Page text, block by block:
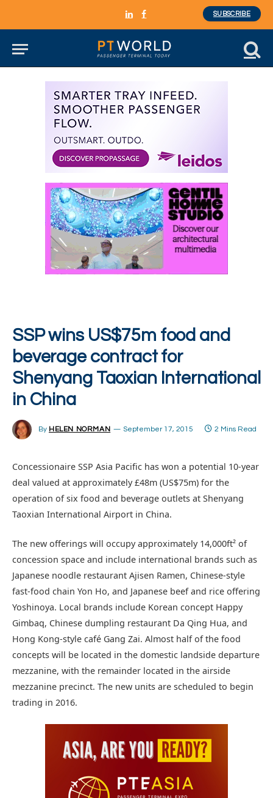
LinkedInFacebook
SUBSCRIBE
SSP wins US$75m food and
beverage contract for
Shenyang Taoxian International
in China
By HELEN NORMAN September 17, 2015 2 Mins Read
Concessionaire SSP Asia Pacific has won a potential 10-year
deal valued at approximately £48m (US$75m) for the
operation of six food and beverage outlets at Shenyang
Taoxian International Airport in China.
The new offerings will occupy approximately 14,000ft² of
concession space and include international brands such as
Japanese noodle restaurant Ajisen Ramen, Chinese-style
fast-food chain Yon Ho, and Japanese beef and rice offering
Yoshinoya. Local brands include Korean concept Happy
Gimbaq, Chinese dumpling restaurant Da Qing Hua, and
Hong Kong-style café Gang Zai. Almost half of the food
concepts will be located in the domestic landside departure
mezzanine, with the remainder located in the airside
mezzanine precinct. The new units are scheduled to begin
trading in 2016.